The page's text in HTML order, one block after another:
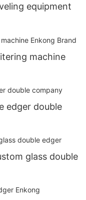
equipment
machine
edger double
glass double